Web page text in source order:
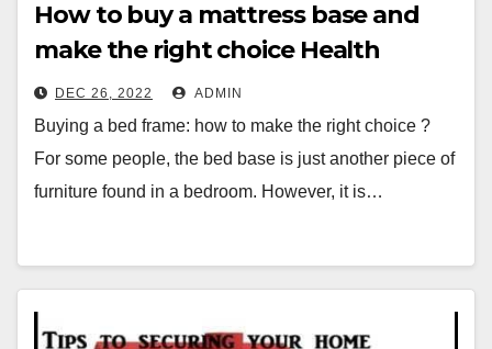
How to buy a mattress base and
make the right choice Health
Mission
DEC 26, 2022 ADMIN
Buying a bed frame: how to make the right choice ?
For some people, the bed base is just another piece of
furniture found in a bedroom. However, it is…